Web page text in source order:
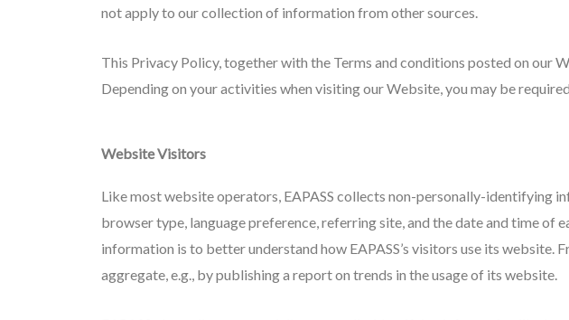
not apply to our collection of information from other sources.
This Privacy Policy, together with the Terms and conditions posted on our
Depending on your activities when visiting our Website, you may be
Website Visitors
Like most website operators, EAPASS collects non-personally-identifying
browser type, language preference, referring site, and the date and time of
information is to better understand how EAPASS’s visitors use its
aggregate, e.g., by publishing a report on trends in the usage of its website.